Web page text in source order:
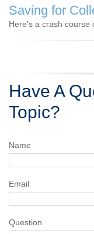
Saving for
Here's a crash course
Have A
Topic?
Name
Email
Question